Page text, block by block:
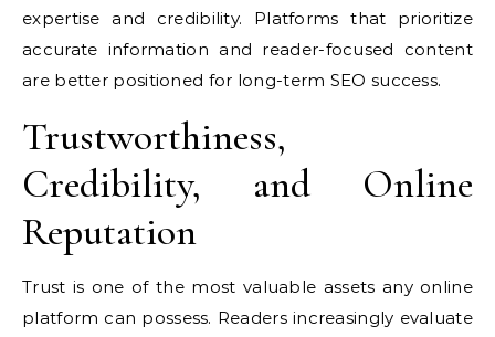
expertise and credibility. Platforms that prioritize
accurate information and reader-focused content
are better positioned for long-term SEO success.
Trustworthiness,
Credibility, and Online
Reputation
Trust is one of the most valuable assets any online
platform can possess. Readers increasingly evaluate